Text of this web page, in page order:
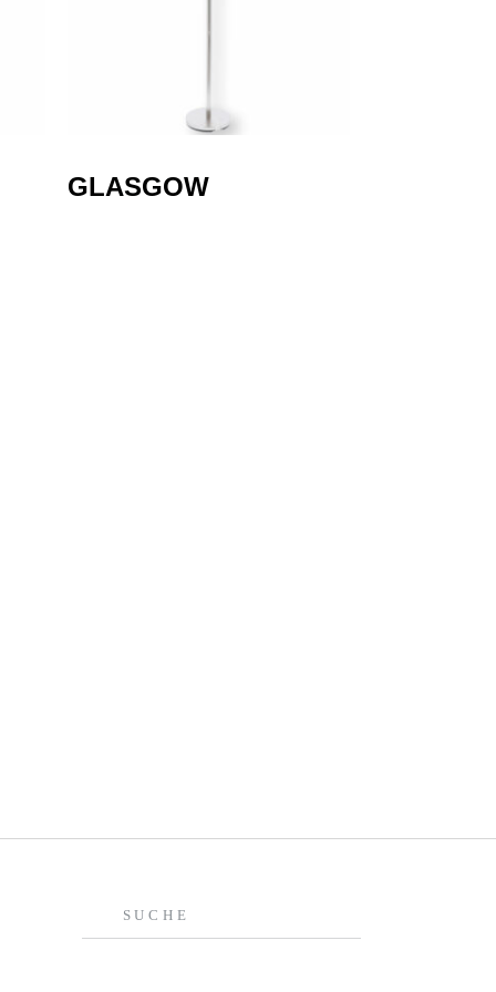
GLASGOW